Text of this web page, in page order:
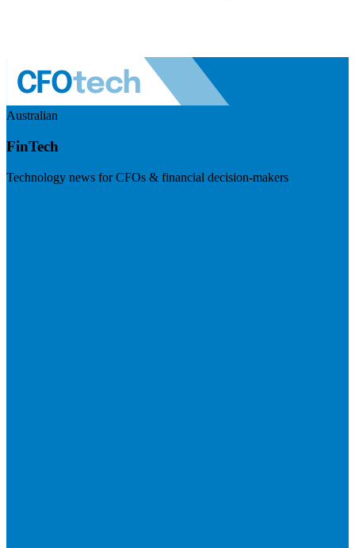
Australian
FinTech
Technology news for CFOs & financial decision-makers